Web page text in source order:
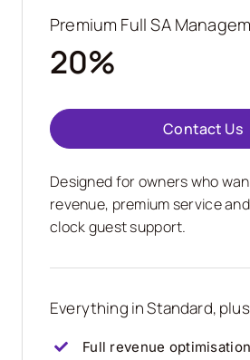
Premium Full SA
20%
Contact Us
Designed for owners who
revenue, premium service
clock guest support.
Everything in Standard,
Full revenue optimisation